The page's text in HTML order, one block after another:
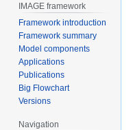
IMAGE framework
Framework introduction
Framework summary
Model components
Applications
Publications
Big Flowchart
Versions
Navigation